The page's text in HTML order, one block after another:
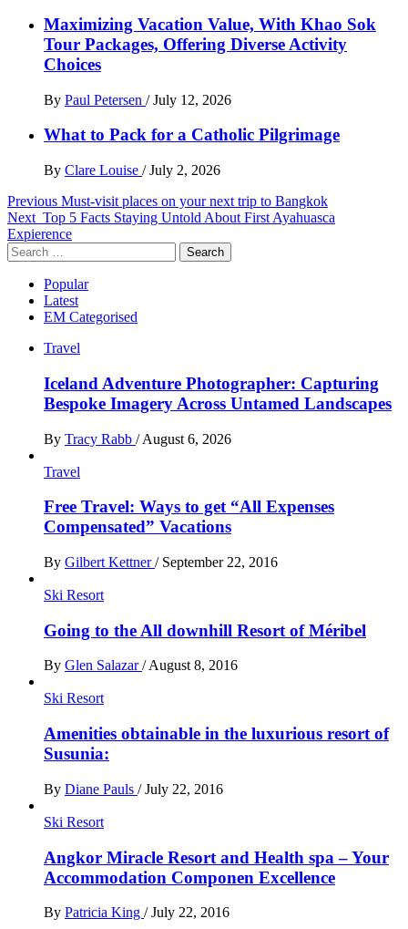
Maximizing Vacation Value, With Khao Sok
Tour Packages, Offering Diverse Activity
Choices
By Paul Petersen / July 12, 2026
What to Pack for a Catholic Pilgrimage
By Clare Louise / July 2, 2026
Post
navigation
Previous Must-visit places on your next trip to Bangkok
Next Top 5 Facts Staying Untold About First Ayahuasca
Expierence
Search
for:
Popular
Latest
EM Categorised
Travel
Iceland Adventure Photographer: Capturing
Bespoke Imagery Across Untamed Landscapes
By Tracy Rabb / August 6, 2026
Travel
Free Travel: Ways to get “All Expenses
Compensated” Vacations
By Gilbert Kettner/ September 22, 2016
Ski Resort
Going to the All downhill Resort of Méribel
By Glen Salazar/August 8, 2016
Ski Resort
Amenities obtainable in the luxurious resort of
Susunia:
By Diane Pauls / July 22, 2016
Ski Resort
Angkor Miracle Resort and Health spa – Your
Accommodation Componen Excellence
By Patricia King / July 22, 2016